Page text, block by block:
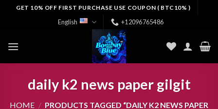
GET 10% OFF FIRST PURCHASE USE COUPON ( BTC10% )
English +12096765486
daily k2 news paper gilgit
HOME / PRODUCTS TAGGED “DAILY K2 NEWS PAPER